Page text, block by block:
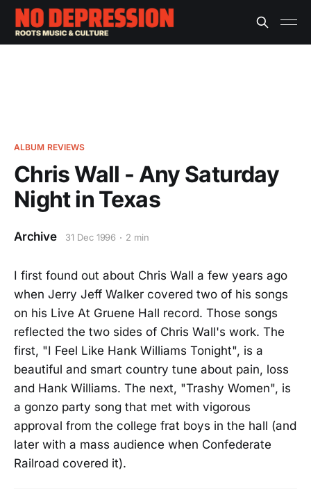
ALBUM REVIEWS
Chris Wall - Any Saturday
Night in Texas
Archive 31 Dec 1996 2 min
I first found out about Chris Wall a few years ago
when Jerry Jeff Walker covered two of his songs
on his Live At Gruene Hall record. Those songs
reflected the two sides of Chris Wall's work. The
first, "I Feel Like Hank Williams Tonight", is a
beautiful and smart country tune about pain, loss
and Hank Williams. The next, "Trashy Women", is
a gonzo party song that met with vigorous
approval from the college frat boys in the hall (and
later with a mass audience when Confederate
Railroad covered it).